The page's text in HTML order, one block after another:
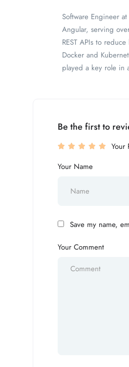
Software Engineer
Angular, serving
REST APIs to
Docker and
played a key role in
Be the first to
Your
Your Name
Save my name,
Your Comment